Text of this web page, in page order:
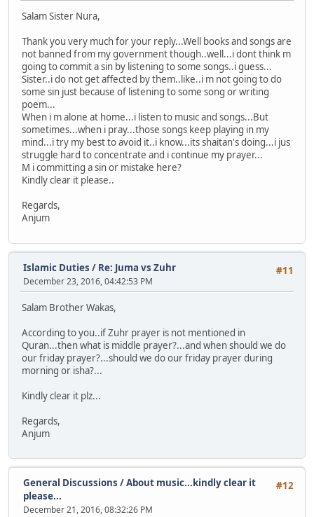
Salam Sister Nura,
Thank you very much for your reply...Well books and songs are
not banned from my government though..well...i dont think m
going to commit a sin by listening to some songs..i guess...
Sister..i do not get affected by them..like..i m not going to do
some sin just because of listening to some song or writing
poem...
When i m alone at home...i listen to music and songs...But
sometimes...when i pray...those songs keep playing in my
mind...i try my best to avoid it..i know...its shaitan's doing...i jus
struggle hard to concentrate and i continue my prayer...
M i committing a sin or mistake here?
Kindly clear it please..
Regards,
Anjum
#11
Islamic Duties / Re: Juma vs Zuhr
December 23, 2016, 04:42:53 PM
Salam Brother Wakas,
According to you..if Zuhr prayer is not mentioned in
Quran...then what is middle prayer?...and when should we do
our friday prayer?...should we do our friday prayer during
morning or isha?...
Kindly clear it plz...
Regards,
Anjum
#12
General Discussions /About music...kindly clear it
please...
December 21, 2016, 08:32:26 PM